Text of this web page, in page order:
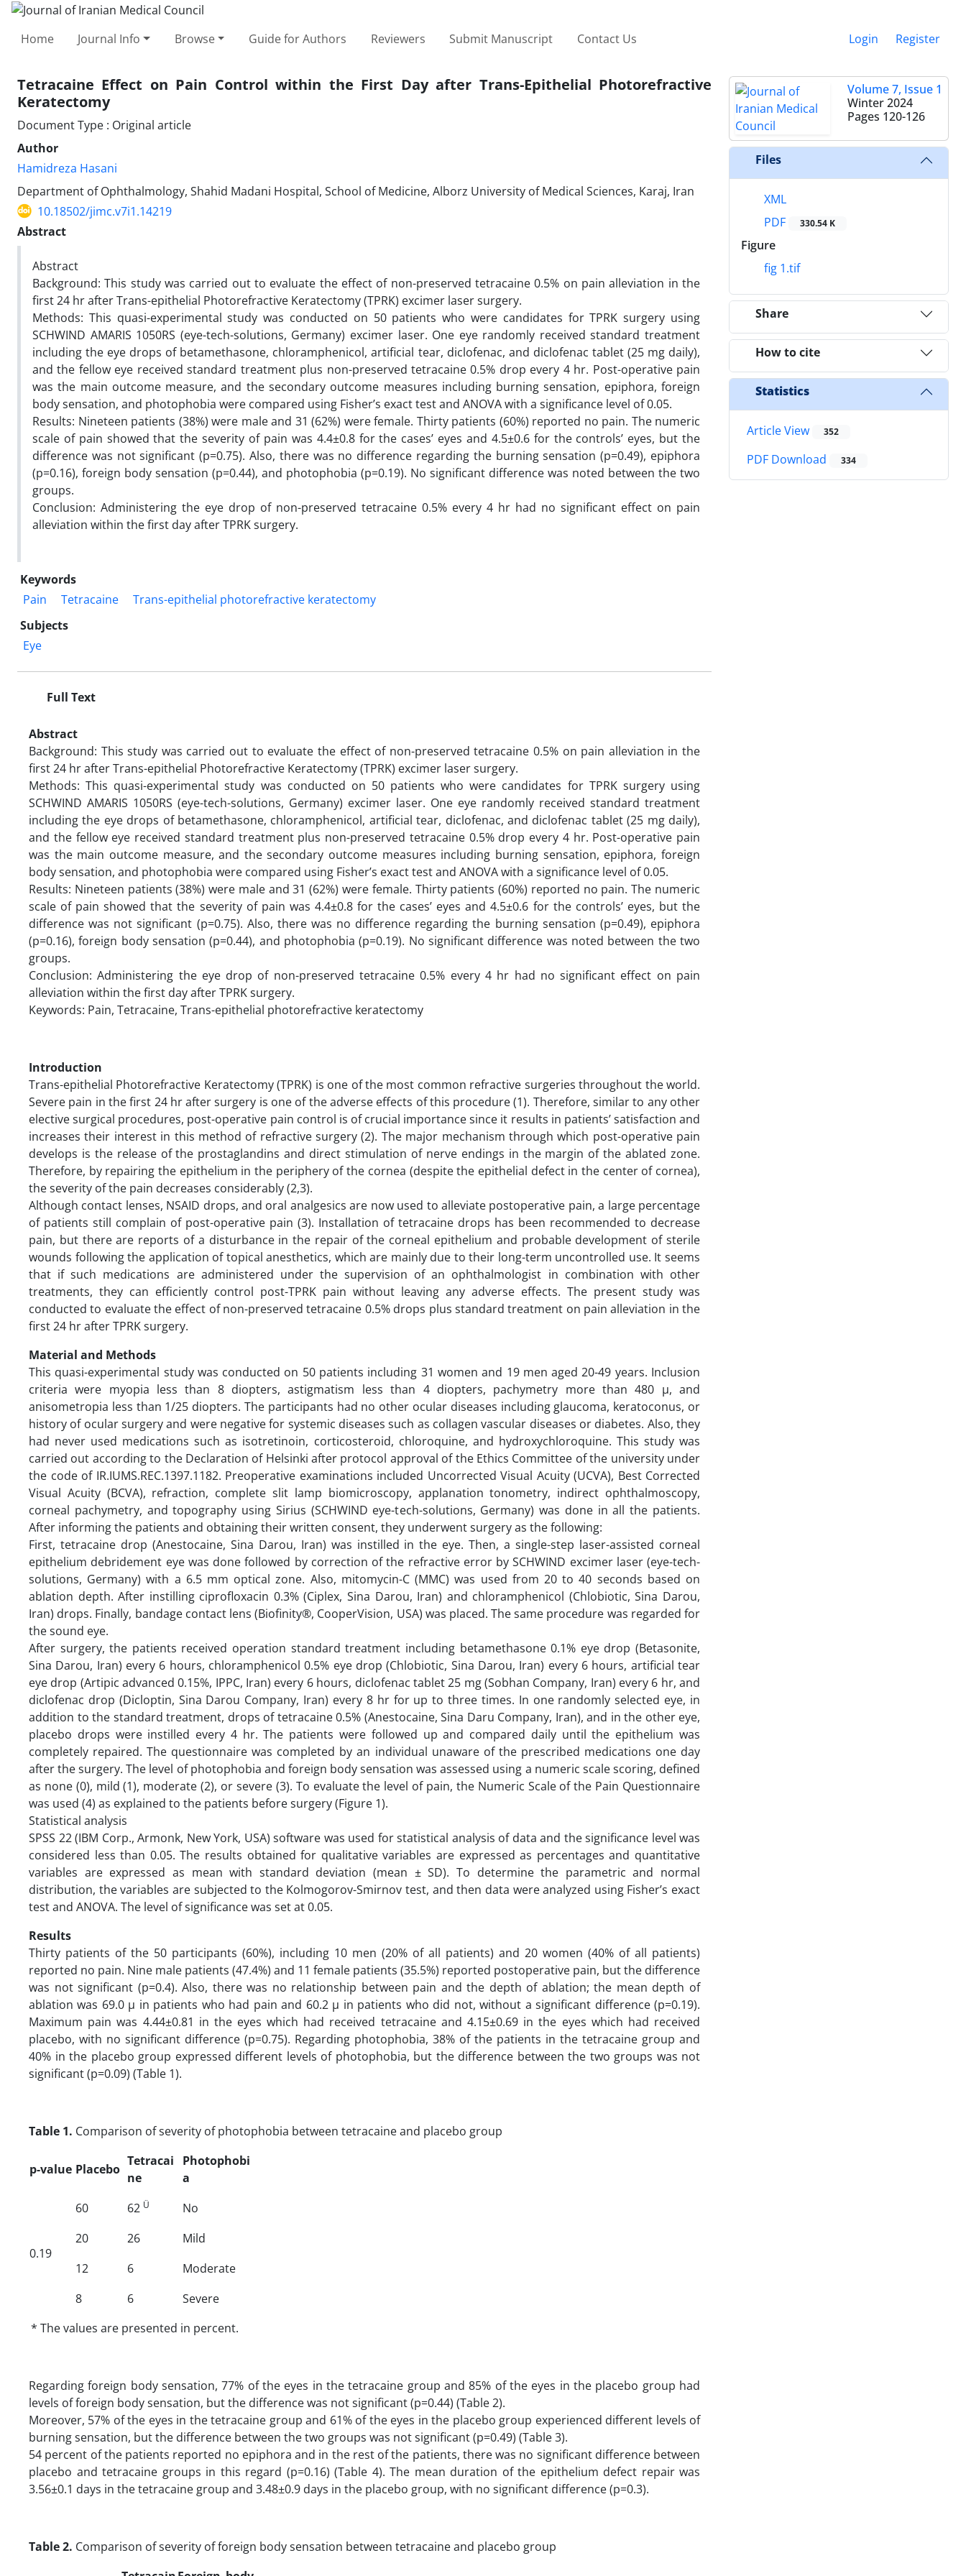
Home Journal Info Browse Guide for Authors Reviewers Submit Manuscript Contact Us Login Register
Tetracaine Effect on Pain Control within the First Day after Trans-Epithelial Photorefractive
Keratectomy
Document Type : Original article
Author
Hamidreza Hasani
Department of Ophthalmology, Shahid Madani Hospital, School of Medicine, Alborz University of Medical Sciences, Karaj, Iran
10.18502/jimc.v7i1.14219
Abstract
Abstract
Background: This study was carried out to evaluate the effect of non-preserved tetracaine 0.5% on pain alleviation in the
first 24 hr after Trans-epithelial Photorefractive Keratectomy (TPRK) excimer laser surgery.
Methods: This quasi-experimental study was conducted on 50 patients who were candidates for TPRK surgery using
SCHWIND AMARIS 1050RS (eye-tech-solutions, Germany) excimer laser. One eye randomly received standard treatment
including the eye drops of betamethasone, chloramphenicol, artificial tear, diclofenac, and diclofenac tablet (25 mg daily),
and the fellow eye received standard treatment plus non-preserved tetracaine 0.5% drop every 4 hr. Post-operative pain
was the main outcome measure, and the secondary outcome measures including burning sensation, epiphora, foreign
body sensation, and photophobia were compared using Fisher’s exact test and ANOVA with a significance level of 0.05.
Results: Nineteen patients (38%) were male and 31 (62%) were female. Thirty patients (60%) reported no pain. The numeric
scale of pain showed that the severity of pain was 4.4±0.8 for the cases’ eyes and 4.5±0.6 for the controls’ eyes, but the
difference was not significant (p=0.75). Also, there was no difference regarding the burning sensation (p=0.49), epiphora
(p=0.16), foreign body sensation (p=0.44), and photophobia (p=0.19). No significant difference was noted between the two
groups.
Conclusion: Administering the eye drop of non-preserved tetracaine 0.5% every 4 hr had no significant effect on pain
alleviation within the first day after TPRK surgery.
Keywords
Pain
Tetracaine
Trans-epithelial photorefractive keratectomy
Subjects
Eye
Full Text
Abstract
Background: This study was carried out to evaluate the effect of non-preserved tetracaine 0.5% on pain alleviation in the
first 24 hr after Trans-epithelial Photorefractive Keratectomy (TPRK) excimer laser surgery.
Methods: This quasi-experimental study was conducted on 50 patients who were candidates for TPRK surgery using
SCHWIND AMARIS 1050RS (eye-tech-solutions, Germany) excimer laser. One eye randomly received standard treatment
including the eye drops of betamethasone, chloramphenicol, artificial tear, diclofenac, and diclofenac tablet (25 mg daily),
and the fellow eye received standard treatment plus non-preserved tetracaine 0.5% drop every 4 hr. Post-operative pain
was the main outcome measure, and the secondary outcome measures including burning sensation, epiphora, foreign
body sensation, and photophobia were compared using Fisher’s exact test and ANOVA with a significance level of 0.05.
Results: Nineteen patients (38%) were male and 31 (62%) were female. Thirty patients (60%) reported no pain. The numeric
scale of pain showed that the severity of pain was 4.4±0.8 for the cases’ eyes and 4.5±0.6 for the controls’ eyes, but the
difference was not significant (p=0.75). Also, there was no difference regarding the burning sensation (p=0.49), epiphora
(p=0.16), foreign body sensation (p=0.44), and photophobia (p=0.19). No significant difference was noted between the two
groups.
Conclusion: Administering the eye drop of non-preserved tetracaine 0.5% every 4 hr had no significant effect on pain
alleviation within the first day after TPRK surgery.
Keywords: Pain, Tetracaine, Trans-epithelial photorefractive keratectomy
Introduction
Trans-epithelial Photorefractive Keratectomy (TPRK) is one of the most common refractive surgeries throughout the world.
Severe pain in the first 24 hr after surgery is one of the adverse effects of this procedure (1). Therefore, similar to any other
elective surgical procedures, post-operative pain control is of crucial importance since it results in patients’ satisfaction and
increases their interest in this method of refractive surgery (2). The major mechanism through which post-operative pain
develops is the release of the prostaglandins and direct stimulation of nerve endings in the margin of the ablated zone.
Therefore, by repairing the epithelium in the periphery of the cornea (despite the epithelial defect in the center of cornea),
the severity of the pain decreases considerably (2,3).
Although contact lenses, NSAID drops, and oral analgesics are now used to alleviate postoperative pain, a large percentage
of patients still complain of post-operative pain (3). Installation of tetracaine drops has been recommended to decrease
pain, but there are reports of a disturbance in the repair of the corneal epithelium and probable development of sterile
wounds following the application of topical anesthetics, which are mainly due to their long-term uncontrolled use. It seems
that if such medications are administered under the supervision of an ophthalmologist in combination with other
treatments, they can efficiently control post-TPRK pain without leaving any adverse effects. The present study was
conducted to evaluate the effect of non-preserved tetracaine 0.5% drops plus standard treatment on pain alleviation in the
first 24 hr after TPRK surgery.
Material and Methods
This quasi-experimental study was conducted on 50 patients including 31 women and 19 men aged 20-49 years. Inclusion
criteria were myopia less than 8 diopters, astigmatism less than 4 diopters, pachymetry more than 480 µ, and
anisometropia less than 1/25 diopters. The participants had no other ocular diseases including glaucoma, keratoconus, or
history of ocular surgery and were negative for systemic diseases such as collagen vascular diseases or diabetes. Also, they
had never used medications such as isotretinoin, corticosteroid, chloroquine, and hydroxychloroquine. This study was
carried out according to the Declaration of Helsinki after protocol approval of the Ethics Committee of the university under
the code of IR.IUMS.REC.1397.1182. Preoperative examinations included Uncorrected Visual Acuity (UCVA), Best Corrected
Visual Acuity (BCVA), refraction, complete slit lamp biomicroscopy, applanation tonometry, indirect ophthalmoscopy,
corneal pachymetry, and topography using Sirius (SCHWIND eye-tech-solutions, Germany) was done in all the patients.
After informing the patients and obtaining their written consent, they underwent surgery as the following:
First, tetracaine drop (Anestocaine, Sina Darou, Iran) was instilled in the eye. Then, a single-step laser-assisted corneal
epithelium debridement eye was done followed by correction of the refractive error by SCHWIND excimer laser (eye-tech-
solutions, Germany) with a 6.5 mm optical zone. Also, mitomycin-C (MMC) was used from 20 to 40 seconds based on
ablation depth. After instilling ciprofloxacin 0.3% (Ciplex, Sina Darou, Iran) and chloramphenicol (Chlobiotic, Sina Darou,
Iran) drops. Finally, bandage contact lens (Biofinity®, CooperVision, USA) was placed. The same procedure was regarded for
the sound eye.
After surgery, the patients received operation standard treatment including betamethasone 0.1% eye drop (Betasonite,
Sina Darou, Iran) every 6 hours, chloramphenicol 0.5% eye drop (Chlobiotic, Sina Darou, Iran) every 6 hours, artificial tear
eye drop (Artipic advanced 0.15%, IPPC, Iran) every 6 hours, diclofenac tablet 25 mg (Sobhan Company, Iran) every 6 hr, and
diclofenac drop (Dicloptin, Sina Darou Company, Iran) every 8 hr for up to three times. In one randomly selected eye, in
addition to the standard treatment, drops of tetracaine 0.5% (Anestocaine, Sina Daru Company, Iran), and in the other eye,
placebo drops were instilled every 4 hr. The patients were followed up and compared daily until the epithelium was
completely repaired. The questionnaire was completed by an individual unaware of the prescribed medications one day
after the surgery. The level of photophobia and foreign body sensation was assessed using a numeric scale scoring, defined
as none (0), mild (1), moderate (2), or severe (3). To evaluate the level of pain, the Numeric Scale of the Pain Questionnaire
was used (4) as explained to the patients before surgery (Figure 1).
Statistical analysis
SPSS 22 (IBM Corp., Armonk, New York, USA) software was used for statistical analysis of data and the significance level was
considered less than 0.05. The results obtained for qualitative variables are expressed as percentages and quantitative
variables are expressed as mean with standard deviation (mean ± SD). To determine the parametric and normal
distribution, the variables are subjected to the Kolmogorov-Smirnov test, and then data were analyzed using Fisher’s exact
test and ANOVA. The level of significance was set at 0.05.
Results
Thirty patients of the 50 participants (60%), including 10 men (20% of all patients) and 20 women (40% of all patients)
reported no pain. Nine male patients (47.4%) and 11 female patients (35.5%) reported postoperative pain, but the difference
was not significant (p=0.4). Also, there was no relationship between pain and the depth of ablation; the mean depth of
ablation was 69.0 µ in patients who had pain and 60.2 µ in patients who did not, without a significant difference (p=0.19).
Maximum pain was 4.44±0.81 in the eyes which had received tetracaine and 4.15±0.69 in the eyes which had received
placebo, with no significant difference (p=0.75). Regarding photophobia, 38% of the patients in the tetracaine group and
40% in the placebo group expressed different levels of photophobia, but the difference between the two groups was not
significant (p=0.09) (Table 1).
Table 1. Comparison of severity of photophobia between tetracaine and placebo group
p-value Placebo
Tetracai
ne
Photophobi
a
0.19
60 62 Ü
No
20
26
Mild
12
6
Moderate
8
6
Severe
* The values are presented in percent.
Regarding foreign body sensation, 77% of the eyes in the tetracaine group and 85% of the eyes in the placebo group had
levels of foreign body sensation, but the difference was not significant (p=0.44) (Table 2).
Moreover, 57% of the eyes in the tetracaine group and 61% of the eyes in the placebo group experienced different levels of
burning sensation, but the difference between the two groups was not significant (p=0.49) (Table 3).
54 percent of the patients reported no epiphora and in the rest of the patients, there was no significant difference between
placebo and tetracaine groups in this regard (p=0.16) (Table 4). The mean duration of the epithelium defect repair was
3.56±0.1 days in the tetracaine group and 3.48±0.9 days in the placebo group, with no significant difference (p=0.3).
Table 2. Comparison of severity of foreign body sensation between tetracaine and placebo group
Volume 7, Issue 1
Winter 2024
Pages 120-126
Files
XML
PDF
330.54 K
Figure
fig 1.tif
Share
How to cite
Statistics
Article View 352
PDF Download 334